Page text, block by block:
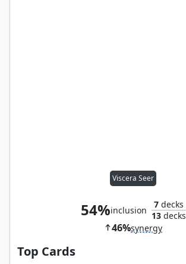
Viscera Seer
54%inclusion
7decks
13decks
46%synergy
Top Cards